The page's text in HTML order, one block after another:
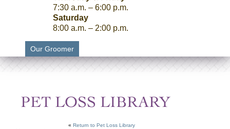
7:30 a.m. – 6:00 p.m.
Saturday
8:00 a.m. – 2:00 p.m.
Our Groomer
PET LOSS LIBRARY
« Return to Pet Loss Library